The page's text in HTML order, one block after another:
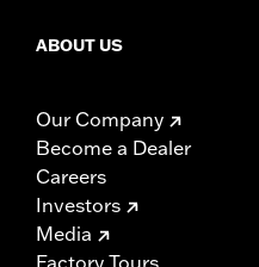
ABOUT US
Our Company
Become a Dealer
Careers
Investors
Media
Factory Tours